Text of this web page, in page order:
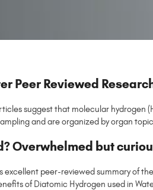
Peer Reviewed
suggest that molecular hydrogen
and are organized by organ
Overwhelmed but
excellent peer-reviewed summary of
of Diatomic Hydrogen used in